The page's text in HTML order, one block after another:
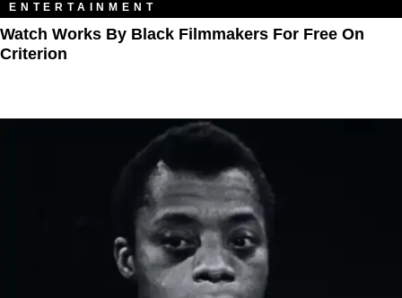
ENTERTAINMENT
Watch Works By Black Filmmakers For Free On
Criterion